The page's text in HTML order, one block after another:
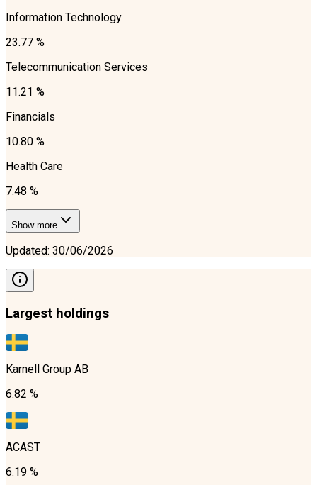
Information Technology
23.77 %
Telecommunication Services
11.21 %
Financials
10.80 %
Health Care
7.48 %
Show more
Updated: 30/06/2026
Largest holdings
Karnell Group AB
6.82 %
ACAST
6.19 %